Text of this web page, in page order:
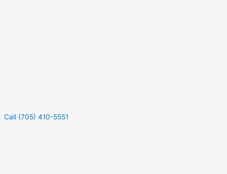
Call (705) 410-5551